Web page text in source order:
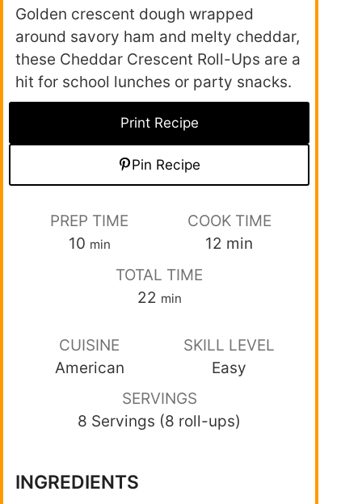
Golden crescent dough wrapped
around savory ham and melty cheddar,
these Cheddar Crescent Roll-Ups are a
hit for school lunches or party snacks.
Print Recipe
Pin Recipe
PREP TIME
10 min
COOK TIME
12 min
TOTAL TIME
22 min
CUISINE
American
SKILL LEVEL
Easy
SERVINGS
8 Servings (8 roll-ups)
INGREDIENTS